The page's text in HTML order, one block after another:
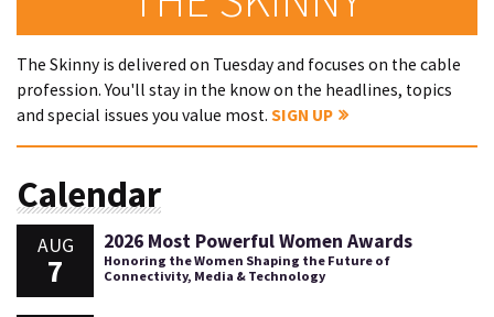
The Skinny is delivered on Tuesday and focuses on the cable
profession. You'll stay in the know on the headlines, topics
and special issues you value most. SIGN UP
Calendar
AUG
7
2026 Most Powerful Women Awards
Honoring the Women Shaping the Future of
Connectivity, Media & Technology